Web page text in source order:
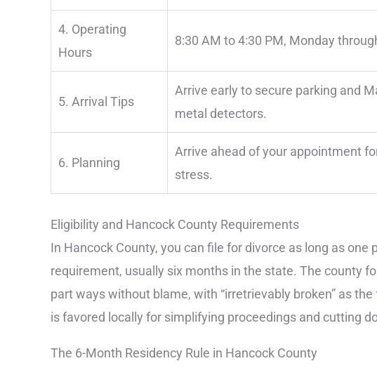
4. Operating
Hours
8:30 AM to 4:30 PM, Monday
5. Arrival Tips
Arrive early to secure parking and
metal detectors.
6. Planning
Arrive ahead of your appointment
stress.
Eligibility and Hancock County Requirements
In Hancock County, you can file for divorce as long as one
requirement, usually six months in the state. The county
part ways without blame, with “irretrievably broken” as
is favored locally for simplifying proceedings and cutting
The 6-Month Residency Rule in Hancock County